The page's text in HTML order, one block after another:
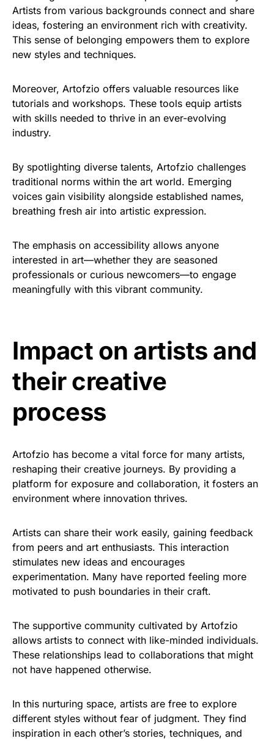
Artists from various backgrounds connect and share
ideas, fostering an environment rich with creativity.
This sense of belonging empowers them to explore
new styles and techniques.
Moreover, Artofzio offers valuable resources like
tutorials and workshops. These tools equip artists
with skills needed to thrive in an ever-evolving
industry.
By spotlighting diverse talents, Artofzio challenges
traditional norms within the art world. Emerging
voices gain visibility alongside established names,
breathing fresh air into artistic expression.
The emphasis on accessibility allows anyone
interested in art—whether they are seasoned
professionals or curious newcomers—to engage
meaningfully with this vibrant community.
Impact on artists and
their creative
process
Artofzio has become a vital force for many artists,
reshaping their creative journeys. By providing a
platform for exposure and collaboration, it fosters an
environment where innovation thrives.
Artists can share their work easily, gaining feedback
from peers and art enthusiasts. This interaction
stimulates new ideas and encourages
experimentation. Many have reported feeling more
motivated to push boundaries in their craft.
The supportive community cultivated by Artofzio
allows artists to connect with like-minded individuals.
These relationships lead to collaborations that might
not have happened otherwise.
In this nurturing space, artists are free to explore
different styles without fear of judgment. They find
inspiration in each other’s stories, techniques, and